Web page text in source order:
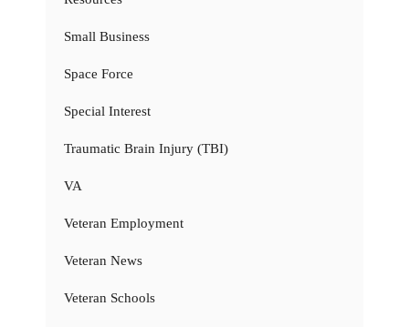
Small Business
Space Force
Special Interest
Traumatic Brain Injury (TBI)
VA
Veteran Employment
Veteran News
Veteran Schools